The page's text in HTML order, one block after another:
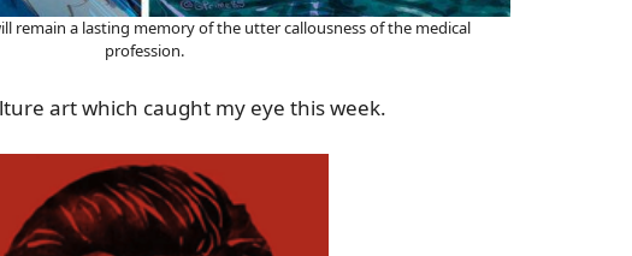
remain a lasting memory of the utter callousness of the medical
profession.
art which caught my eye this week.